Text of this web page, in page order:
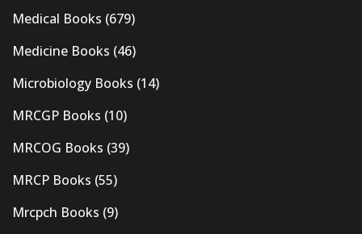
Medical Books (679)
Medicine Books (46)
Microbiology Books (14)
MRCGP Books (10)
MRCOG Books (39)
MRCP Books (55)
Mrcpch Books (9)